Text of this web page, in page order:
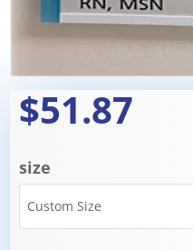
$51.87
size